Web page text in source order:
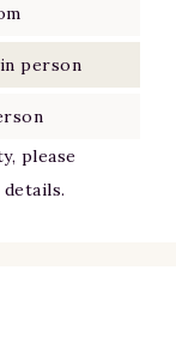
person
please